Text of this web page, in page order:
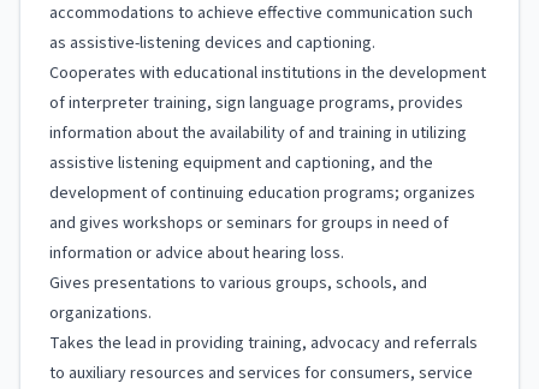
accommodations to achieve effective communication such
as assistive-listening devices and captioning.
Cooperates with educational institutions in the development
of interpreter training, sign language programs, provides
information about the availability of and training in utilizing
assistive listening equipment and captioning, and the
development of continuing education programs; organizes
and gives workshops or seminars for groups in need of
information or advice about hearing loss.
Gives presentations to various groups, schools, and
organizations.
Takes the lead in providing training, advocacy and referrals
to auxiliary resources and services for consumers, service